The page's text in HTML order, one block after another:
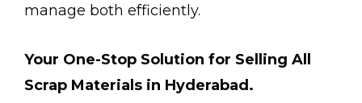
manage both efficiently.
Your One-Stop Solution for Selling All
Scrap Materials in Hyderabad.